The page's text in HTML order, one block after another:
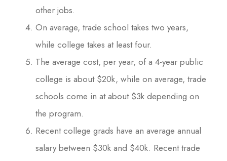
other jobs.
On average, trade school takes two years,
while college takes at least four.
The average cost, per year, of a 4-year public
college is about $20k, while on average, trade
schools come in at about $3k depending on
the program.
Recent college grads have an average annual
salary between $30k and $40k. Recent trade